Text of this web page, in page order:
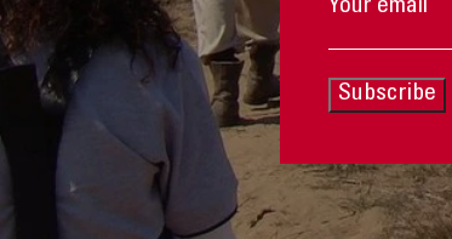
Subscribe